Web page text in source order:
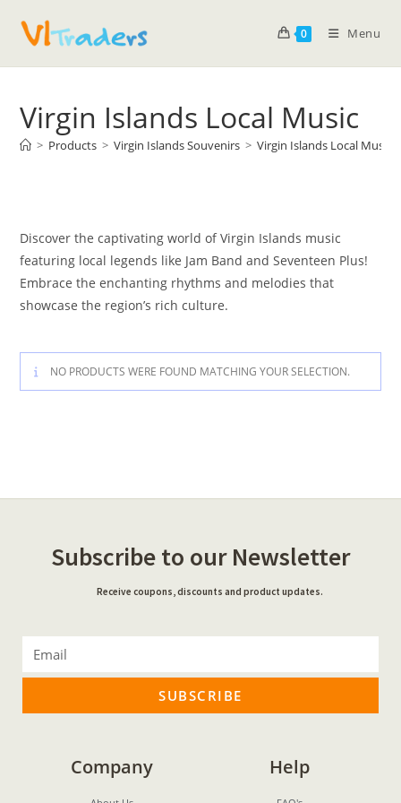
0 Menu
Virgin Islands Local Music
> Products > Virgin Islands Souvenirs > Virgin Islands Local Music
Discover the captivating world of Virgin Islands music
featuring local legends like Jam Band and Seventeen Plus!
Embrace the enchanting rhythms and melodies that
showcase the region’s rich culture.
NO PRODUCTS WERE FOUND MATCHING YOUR SELECTION.
Subscribe to our Newsletter
Receive coupons, discounts and product updates.
SUBSCRIBE
Company Help